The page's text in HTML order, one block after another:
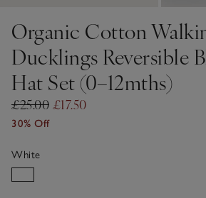
Organic Cotton
Ducklings Reversible
Hat Set (0–12mths)
£25.00 £17.50
30% Off
White